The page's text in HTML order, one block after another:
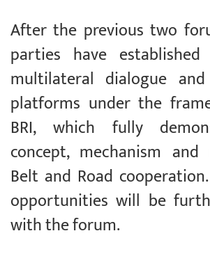
After the previous two
parties have
multilateral dialogue
platforms under the
BRI, which fully
concept, mechanism and
Belt and Road
opportunities will be
with the forum.